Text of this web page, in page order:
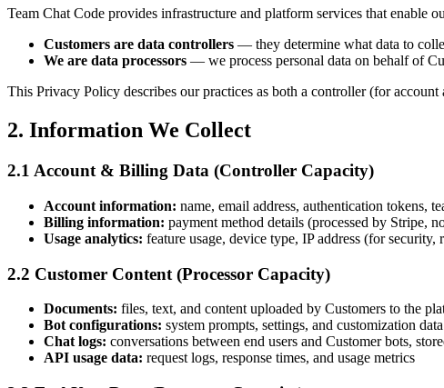
Team Chat Code provides infrastructure and platform services that enable
Customers are data controllers — they determine what data to
We are data processors — we process personal data on behalf of
This Privacy Policy describes our practices as both a controller (for
2. Information We Collect
2.1 Account & Billing Data (Controller Capacity)
Account information: name, email address, authentication tokens,
Billing information: payment method details (processed by Stripe,
Usage analytics: feature usage, device type, IP address (for
2.2 Customer Content (Processor Capacity)
Documents: files, text, and content uploaded by Customers to the
Bot configurations: system prompts, settings, and customization data
Chat logs: conversations between end users and Customer bots,
API usage data: request logs, response times, and usage metrics